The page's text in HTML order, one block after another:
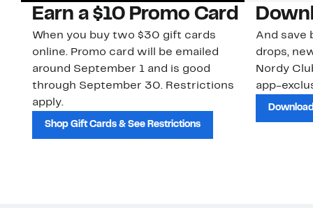
Earn a $10 Promo Card
When you buy two $30 gift cards
online. Promo card will be emailed
around September 1 and is good
through September 30. Restrictions
apply.
Shop Gift Cards & See Restrictions
And save
drops,
Nordy
app-